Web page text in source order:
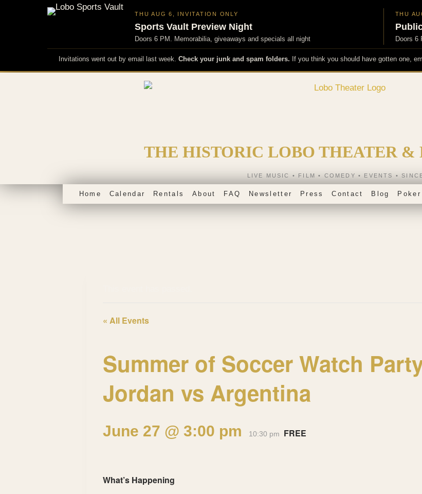
THU AUG 6, INVITATION ONLY
Sports Vault Preview Night
Doors 6 PM. Memorabilia, giveaways and specials all night
THU
Doors 6
Invitations went out by email last week. Check your junk and spam folders. If you think you should have gotten one,
THE HISTORIC LOBO THEATER &
LIVE MUSIC • FILM • COMEDY • EVENTS •
Home Calendar Rentals About FAQ Newsletter Press Contact Blog Poker
« All Events
Summer of Soccer Watch
Jordan vs Argentina
June 27 @ 3:00 pm 10:30 pm FREE
What’s Happening